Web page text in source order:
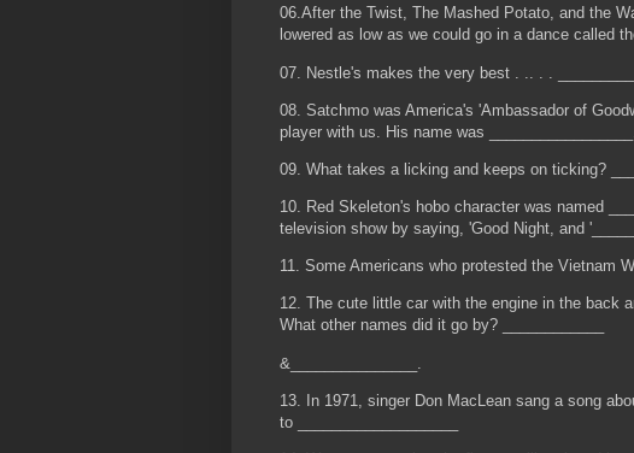
06.After the Twist, The Mashed Potato, and the
lowered as low as we could go in a dance called
07. Nestle's makes the very best . .. . . _________
08. Satchmo was America's 'Ambassador of
player with us. His name was _________________.
09. What takes a licking and keeps on ticking?
10. Red Skeleton's hobo character was named
television show by saying, 'Good Night, and
11. Some Americans who protested the Vietnam
12. The cute little car with the engine in the back
What other names did it go by? ____________
&_______________.
13. In 1971, singer Don MacLean sang a song
to ___________________